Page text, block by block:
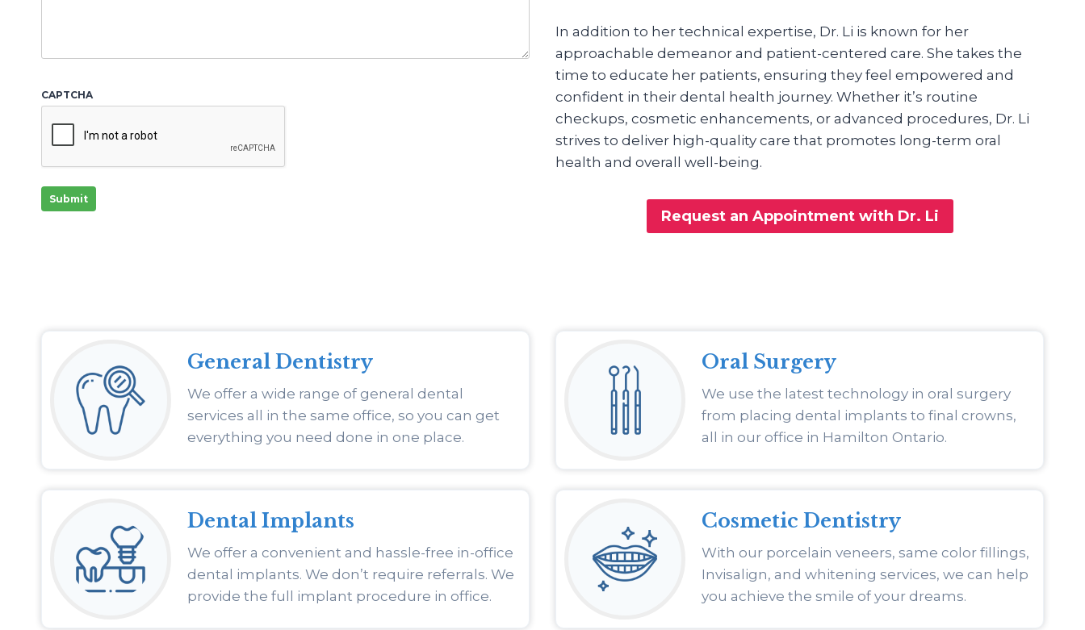
CAPTCHA
In addition to her technical expertise, Dr. Li is known for her
approachable demeanor and patient-centered care. She takes the
time to educate her patients, ensuring they feel empowered and
confident in their dental health journey. Whether it’s routine
checkups, cosmetic enhancements, or advanced procedures, Dr. Li
strives to deliver high-quality care that promotes long-term oral
health and overall well-being.
Request an Appointment with Dr. Li
General Dentistry
We offer a wide range of general dental
services all in the same office, so you can get
everything you need done in one place.
Dental Implants
We offer a convenient and hassle-free in-office
dental implants. We don’t require referrals. We
provide the full implant procedure in office.
Oral Surgery
We use the latest technology in oral surgery
from placing dental implants to final crowns,
all in our office in Hamilton Ontario.
Cosmetic Dentistry
With our porcelain veneers, same color fillings,
Invisalign, and whitening services, we can help
you achieve the smile of your dreams.